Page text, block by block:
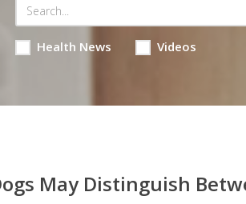
Health News Videos
May Distinguish